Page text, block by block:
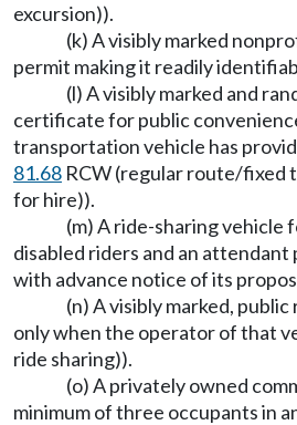
excursion)).
(k) A visibly marked
permit making it readily
(l) A visibly marked and
certificate for public
transportation vehicle has
81.68 RCW (regular route/fixed
for hire)).
(m) A ride-sharing
disabled riders and an
with advance notice of its
(n) A visibly marked,
only when the operator of that
ride sharing)).
(o) A privately owned
minimum of three occupants in